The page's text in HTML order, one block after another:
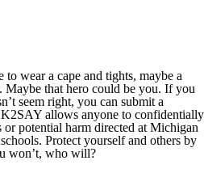
to wear a cape and tights, maybe a
Maybe that hero could be you. If you
seem right, you can submit a
allows anyone to confidentially
potential harm directed at Michigan
Protect yourself and others by
won’t, who will?